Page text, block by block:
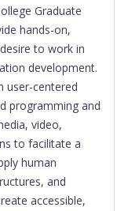
Graduate
hands-on,
to work in
development.
user-centered
programming and
video,
to facilitate a
human
and
accessible,